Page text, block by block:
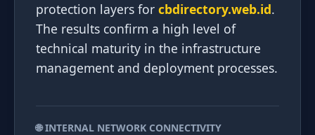
protection layers for cbdirectory.web.id.
The results confirm a high level of
technical maturity in the infrastructure
management and deployment processes.
🌐 INTERNAL NETWORK CONNECTIVITY